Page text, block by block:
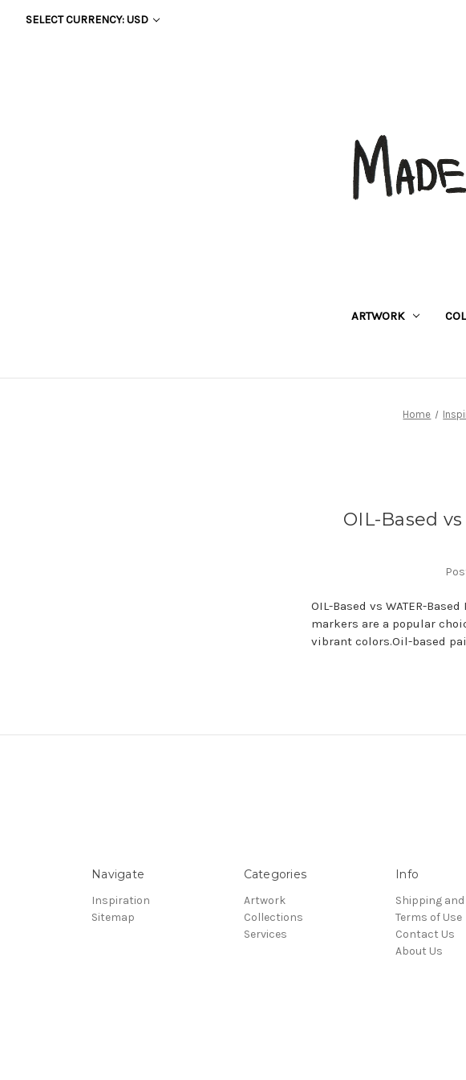
SELECT CURRENCY: USD
ARTWORK
Home
OIL-Based
OIL-Based vs WATER-
markers are a popular
vibrant colors.Oil-based
Navigate
Inspiration
Sitemap
Categories
Artwork
Collections
Services
Info
Shipping
Terms of Use
Contact Us
About Us